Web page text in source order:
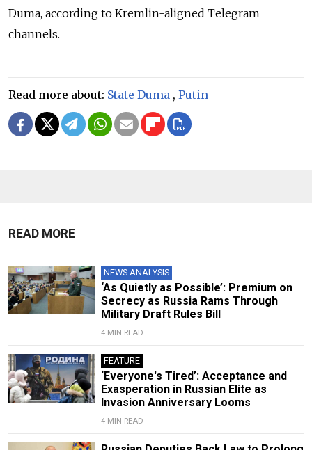
Duma, according to Kremlin-aligned Telegram
channels.
Read more about: State Duma , Putin
READ MORE
NEWS ANALYSIS
‘As Quietly as Possible’: Premium on
Secrecy as Russia Rams Through
Military Draft Rules Bill
4 MIN READ
FEATURE
‘Everyone's Tired’: Acceptance and
Exasperation in Russian Elite as
Invasion Anniversary Looms
4 MIN READ